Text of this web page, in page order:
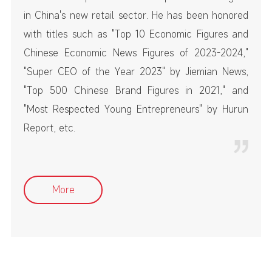
in China's new retail sector. He has been honored
with titles such as "Top 10 Economic Figures and
Chinese Economic News Figures of 2023-2024,"
"Super CEO of the Year 2023" by Jiemian News,
"Top 500 Chinese Brand Figures in 2021," and
"Most Respected Young Entrepreneurs" by Hurun
Report, etc.
More